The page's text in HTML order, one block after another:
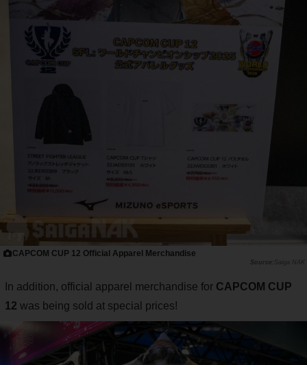
CAPCOM CUP 12 Official Apparel Merchandise
Saiga NAK
In addition, official apparel merchandise for CAPCOM CUP
12 was being sold at special prices!